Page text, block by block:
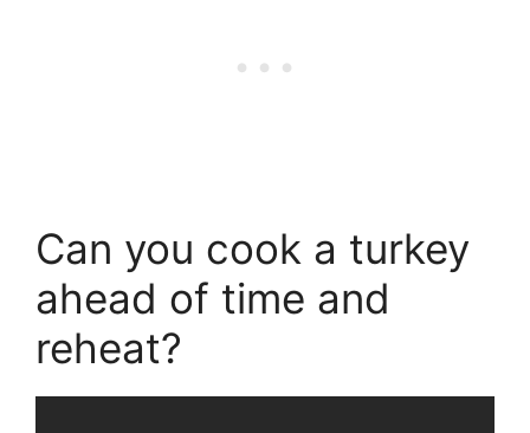
Can you cook a turkey
ahead of time and
reheat?